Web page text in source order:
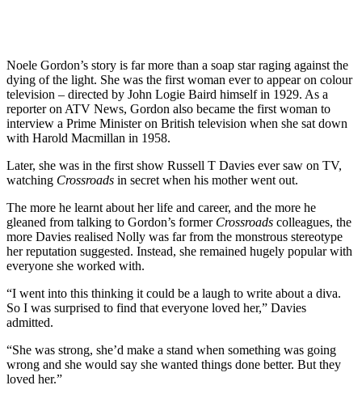
Noele Gordon’s story is far more than a soap star raging against the
dying of the light. She was the first woman ever to appear on colour
television – directed by John Logie Baird himself in 1929. As a
reporter on ATV News, Gordon also became the first woman to
interview a Prime Minister on British television when she sat down
with Harold Macmillan in 1958.
Later, she was in the first show Russell T Davies ever saw on TV,
watching Crossroads in secret when his mother went out.
The more he learnt about her life and career, and the more he
gleaned from talking to Gordon’s former Crossroads colleagues, the
more Davies realised Nolly was far from the monstrous stereotype
her reputation suggested. Instead, she remained hugely popular with
everyone she worked with.
“I went into this thinking it could be a laugh to write about a diva.
So I was surprised to find that everyone loved her,” Davies
admitted.
“She was strong, she’d make a stand when something was going
wrong and she would say she wanted things done better. But they
loved her.”